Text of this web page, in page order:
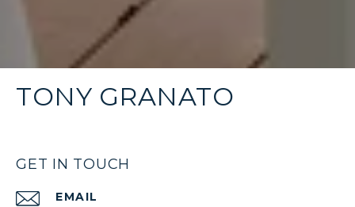
TONY GRANATO
GET IN TOUCH
EMAIL